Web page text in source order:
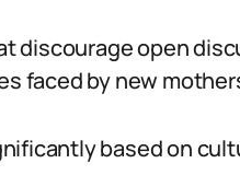
discourage open
faced by new
based on